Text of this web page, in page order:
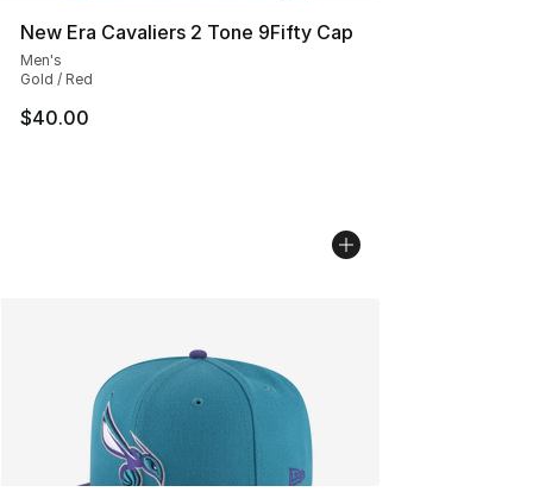
New Era Cavaliers 2 Tone 9Fifty Cap
Men's
Gold / Red
$40.00